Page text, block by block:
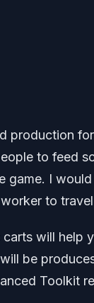
production
to feed
game. I
to
will help
be
Toolkit